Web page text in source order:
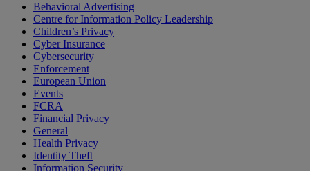
Behavioral Advertising
Centre for Information Policy Leadership
Children’s Privacy
Cyber Insurance
Cybersecurity
Enforcement
European Union
Events
FCRA
Financial Privacy
General
Health Privacy
Identity Theft
Information Security